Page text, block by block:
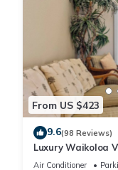
From US $423
9.6(98 Reviews)
Luxury Waikoloa
Pool
Air Conditioner